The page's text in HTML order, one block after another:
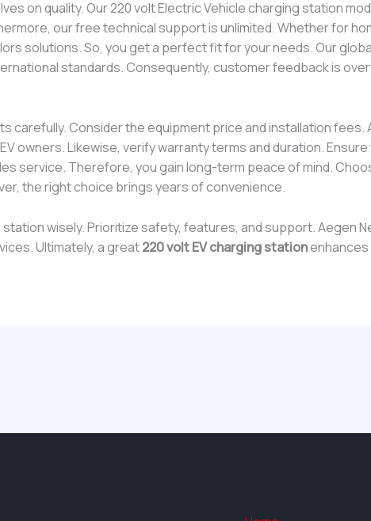
on quality. Our 220 volt Electric Vehicle charging station
our free technical support is unlimited. Whether for
solutions. So, you get a perfect fit for your needs. Our
standards. Consequently, customer feedback is
carefully. Consider the equipment price and installation
owners. Likewise, verify warranty terms and duration.
service. Therefore, you gain long-term peace of mind.
the right choice brings years of convenience.
wisely. Prioritize safety, features, and support. Aegen
Ultimately, a great220 volt EV charging stationenhances